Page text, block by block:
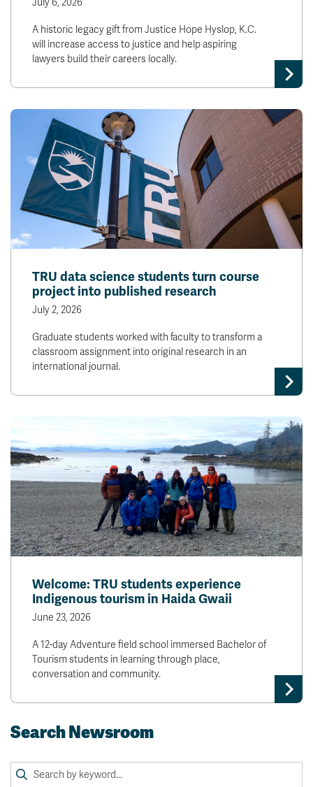
July 6, 2026
A historic legacy gift from Justice Hope Hyslop, K.C.
will increase access to justice and help aspiring
lawyers build their careers locally.
TRU data science students turn course
project into published research
July 2, 2026
Graduate students worked with faculty to transform a
classroom assignment into original research in an
international journal.
Welcome: TRU students experience
Indigenous tourism in Haida Gwaii
June 23, 2026
A 12-day Adventure field school immersed Bachelor of
Tourism students in learning through place,
conversation and community.
Search Newsroom